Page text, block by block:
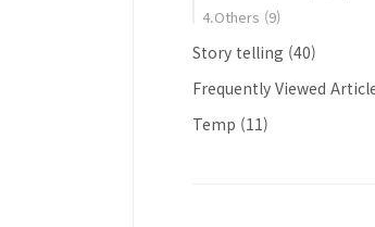
4.Others (9)
Story telling (40)
Frequently Viewed
Temp (11)